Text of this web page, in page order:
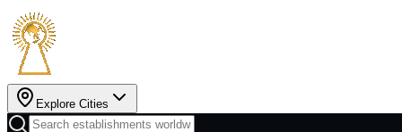
Explore Cities